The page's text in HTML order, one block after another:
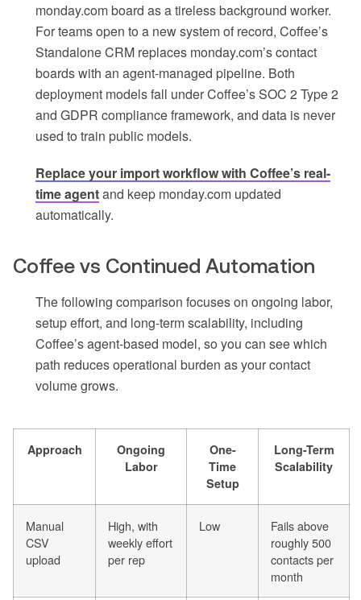
monday.com board as a tireless background worker.
For teams open to a new system of record, Coffee’s
Standalone CRM replaces monday.com’s contact
boards with an agent-managed pipeline. Both
deployment models fall under Coffee’s SOC 2 Type 2
and GDPR compliance framework, and data is never
used to train public models.
Replace your import workflow with Coffee’s real-
time agentand keep monday.com updated
automatically.
Coffee vs Continued Automation
The following comparison focuses on ongoing labor,
setup effort, and long-term scalability, including
Coffee’s agent-based model, so you can see which
path reduces operational burden as your contact
volume grows.
Approach
Ongoing
Labor
One-
Time
Setup
Long-Term
Scalability
Manual
CSV
upload
High, with
weekly effort
per rep
Low
Fails above
roughly 500
contacts per
month